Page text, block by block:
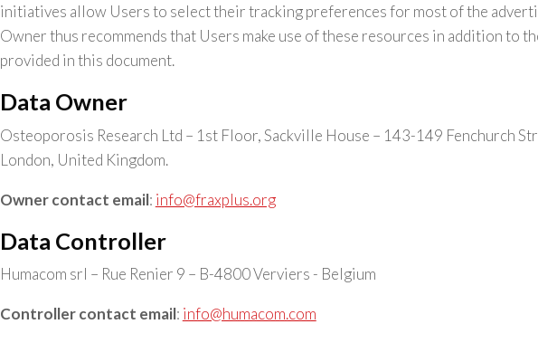
initiatives allow Users to select their tracking preferences for most of the
Owner thus recommends that Users make use of these resources in addition to
provided in this document.
Data Owner
Osteoporosis Research Ltd – 1st Floor, Sackville House – 143-149 Fenchurch
London, United Kingdom.
Owner contact email: info@fraxplus.org
Data Controller
Humacom srl – Rue Renier 9 – B-4800 Verviers - Belgium
Controller contact email: info@humacom.com